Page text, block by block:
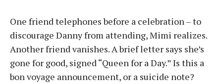
One friend telephones before a celebration – to
discourage Danny from attending, Mimi realizes.
Another friend vanishes. A brief letter says she’s
gone for good, signed “Queen for a Day.” Is this a
bon voyage announcement, or a suicide note?